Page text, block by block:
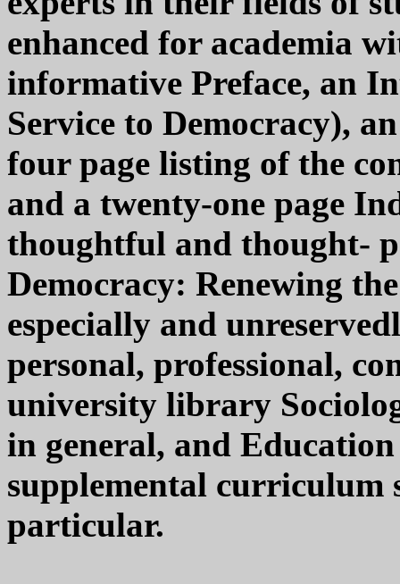
enhanced for academia
informative Preface, an
Service to Democracy),
four page listing of the
and a twenty-one page
thoughtful and thought-
Democracy: Renewing
especially and
personal, professional,
university library
in general, and
supplemental curriculum
particular.